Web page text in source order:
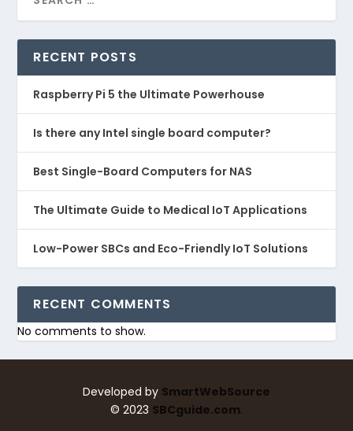
RECENT POSTS
Raspberry Pi 5 the Ultimate Powerhouse
Is there any Intel single board computer?
Best Single-Board Computers for NAS
The Ultimate Guide to Medical IoT Applications
Low-Power SBCs and Eco-Friendly IoT Solutions
RECENT COMMENTS
No comments to show.
Developed by SmartWebSource
© 2023 SBCguide.com.